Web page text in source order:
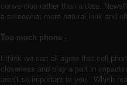
convention rather than a date.
a somewhat more natural look and
Too much phone -
I think we can all agree that cell
closeness and play a part in
aren't so important to you. Which